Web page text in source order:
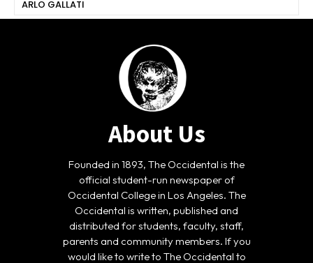
ARLO GALLATI
About Us
Founded in 1893, The Occidental is the
official student-run newspaper of
Occidental College in Los Angeles. The
Occidental is written, published and
distributed for students, faculty, staff,
parents and community members. If you
would like to write to The Occidental to